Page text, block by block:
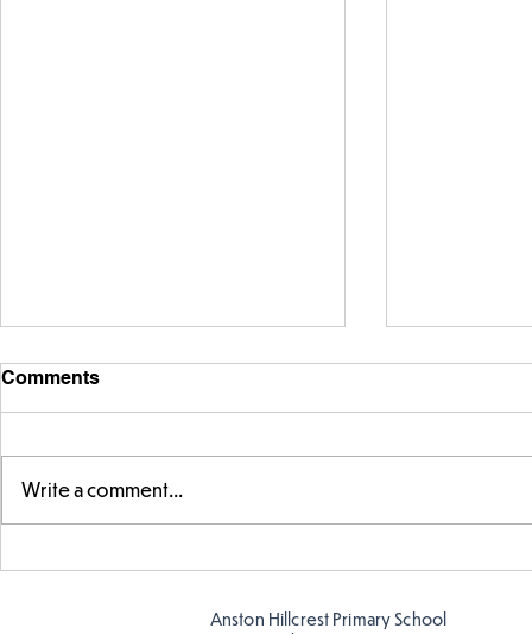
Telling the
Comments
Write a comment...
Anston Hillcrest Primary School